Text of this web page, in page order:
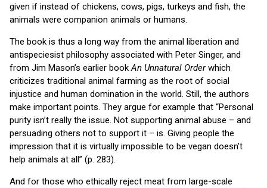
given if instead of chickens, cows, pigs, turkeys and fish, the
animals were companion animals or humans.
The book is thus a long way from the animal liberation and
antispeciesist philosophy associated with Peter Singer, and
from Jim Mason’s earlier bookAn Unnatural Orderwhich
criticizes traditional animal farming as the root of social
injustice and human domination in the world. Still, the authors
make important points. They argue for example that “Personal
purity isn’t really the issue. Not supporting animal abuse – and
persuading others not to support it – is. Giving people the
impression that it is virtually impossible to be vegan doesn’t
help animals at all” (p. 283).
And for those who ethically reject meat from large-scale